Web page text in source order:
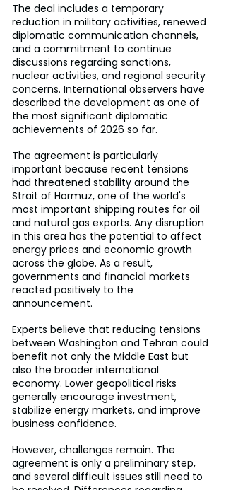
The deal includes a temporary
reduction in military activities, renewed
diplomatic communication channels,
and a commitment to continue
discussions regarding sanctions,
nuclear activities, and regional security
concerns. International observers have
described the development as one of
the most significant diplomatic
achievements of 2026 so far.
The agreement is particularly
important because recent tensions
had threatened stability around the
Strait of Hormuz, one of the world's
most important shipping routes for oil
and natural gas exports. Any disruption
in this area has the potential to affect
energy prices and economic growth
across the globe. As a result,
governments and financial markets
reacted positively to the
announcement.
Experts believe that reducing tensions
between Washington and Tehran could
benefit not only the Middle East but
also the broader international
economy. Lower geopolitical risks
generally encourage investment,
stabilize energy markets, and improve
business confidence.
However, challenges remain. The
agreement is only a preliminary step,
and several difficult issues still need to